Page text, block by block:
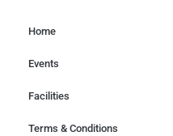
Home
Events
Facilities
Terms & Conditions